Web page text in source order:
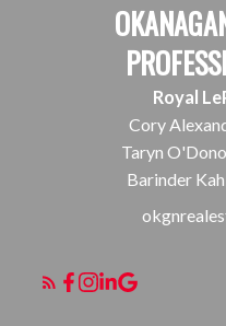
Royal
Cory
Taryn
Barinder